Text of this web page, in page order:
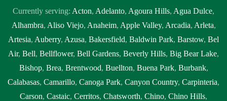
Currently serving: Acton, Adelanto, Agoura Hills, Agua Dulce,
Alhambra, Aliso Viejo, Anaheim, Apple Valley, Arcadia, Arleta,
Artesia, Auberry, Azusa, Bakersfield, Baldwin Park, Barstow, Bel
Air, Bell, Bellflower, Bell Gardens, Beverly Hills, Big Bear Lake,
Bishop, Brea, Brentwood, Buellton, Buena Park, Burbank,
Calabasas, Camarillo, Canoga Park, Canyon Country, Carpinteria,
Carson, Castaic, Cerritos, Chatsworth, Chino, Chino Hills,